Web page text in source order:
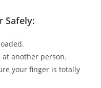
Safely:
at another person.
your finger is totally